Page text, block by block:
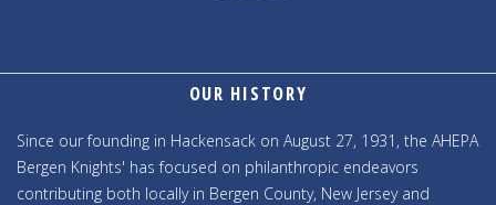
OUR HISTORY
Since our founding in Hackensack on August 27, 1931, the AHEPA
Bergen Knights' has focused on philanthropic endeavors
contributing both locally in Bergen County, New Jersey and